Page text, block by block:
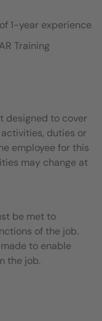
1-year experience
Training
designed to cover
duties or
employee for this
may change at
be met to
of the job.
to enable
the job.